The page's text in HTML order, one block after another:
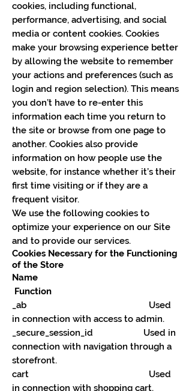
cookies, including functional,
performance, advertising, and social
media or content cookies. Cookies
make your browsing experience better
by allowing the website to remember
your actions and preferences (such as
login and region selection). This means
you don’t have to re-enter this
information each time you return to
the site or browse from one page to
another. Cookies also provide
information on how people use the
website, for instance whether it’s their
first time visiting or if they are a
frequent visitor.
We use the following cookies to
optimize your experience on our Site
and to provide our services.
Cookies Necessary for the Functioning
of the Store
Name
Function
_ab Used
in connection with access to admin.
_secure_session_id Used in
connection with navigation through a
storefront.
cart Used
in connection with shopping cart.